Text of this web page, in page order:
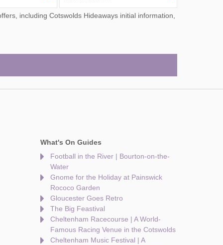
What's On Guides
Football in the River | Bourton-on-the-
Water
Gnome for the Holiday at Painswick
Rococo Garden
Gloucester Goes Retro
The Big Feastival
Cheltenham Racecourse | A World-
Famous Racing Venue in the Cotswolds
Cheltenham Music Festival | A